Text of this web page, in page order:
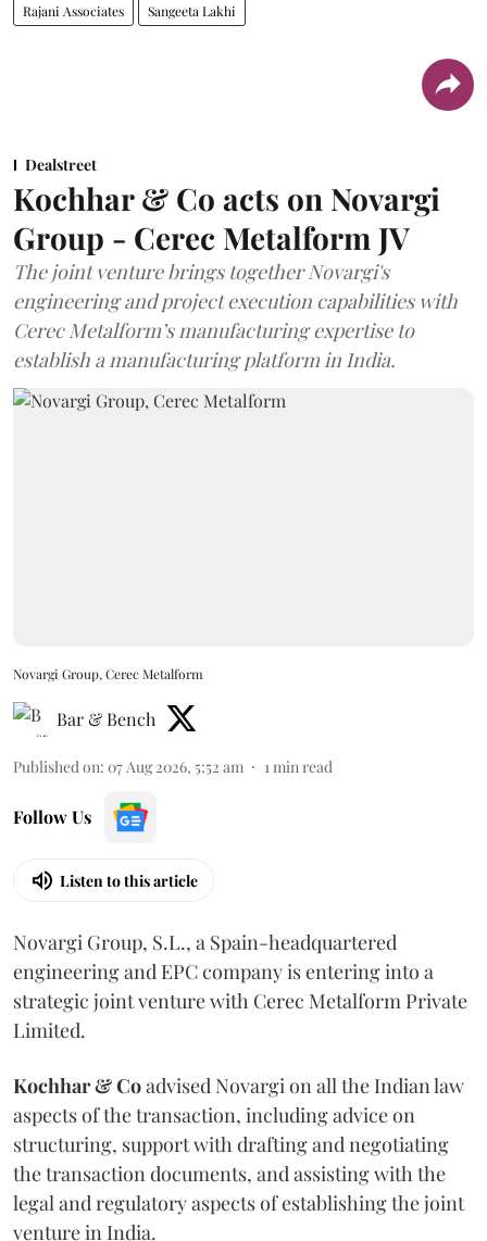
Rajani Associates Sangeeta Lakhi
Dealstreet
Kochhar & Co acts on Novargi
Group - Cerec Metalform JV
The joint venture brings together Novargi's
engineering and project execution capabilities with
Cerec Metalform’s manufacturing expertise to
establish a manufacturing platform in India.
Novargi Group, Cerec Metalform
Bar & Bench
Published on: 07 Aug 2026, 5:52 am 1min read
Follow Us
Listen to this article
Novargi Group, S.L., a Spain-headquartered
engineering and EPC company is entering into a
strategic joint venture with Cerec Metalform Private
Limited.
Kochhar & Coadvised Novargi on all the Indian law
aspects of the transaction, including advice on
structuring, support with drafting and negotiating
the transaction documents, and assisting with the
legal and regulatory aspects of establishing the joint
venture in India.